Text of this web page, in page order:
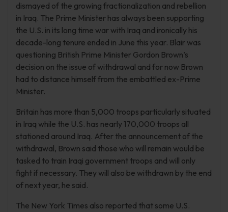
dismayed of the growing fractionalization and rebellion
in Iraq. The Prime Minister has always been supporting
the U.S. in its long time war with Iraq and ironically his
decade-long tenure ended in June this year. Blair was
questioning British Prime Minister Gordon Brown’s
decision on the issue of withdrawal and for now Brown
had to distance himself from the embattled ex-Prime
Minister.
Britain has more than 5,000 troops particularly situated
in Iraq while the U.S. has nearly 170,000 troops all
stationed around Iraq. After the announcement of the
withdrawal, Brown said those who will remain would be
tasked to train Iraqi government troops and will only
fight if necessary. They will also be withdrawn by the end
of next year, he said.
The New York Times also reported that some U.S.